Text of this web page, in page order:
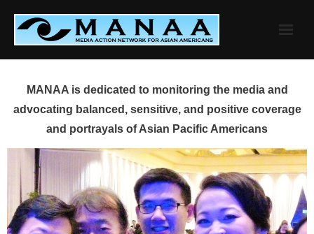
content
MANAA is dedicated to monitoring the media and
advocating balanced, sensitive, and positive coverage
and portrayals of Asian Pacific Americans